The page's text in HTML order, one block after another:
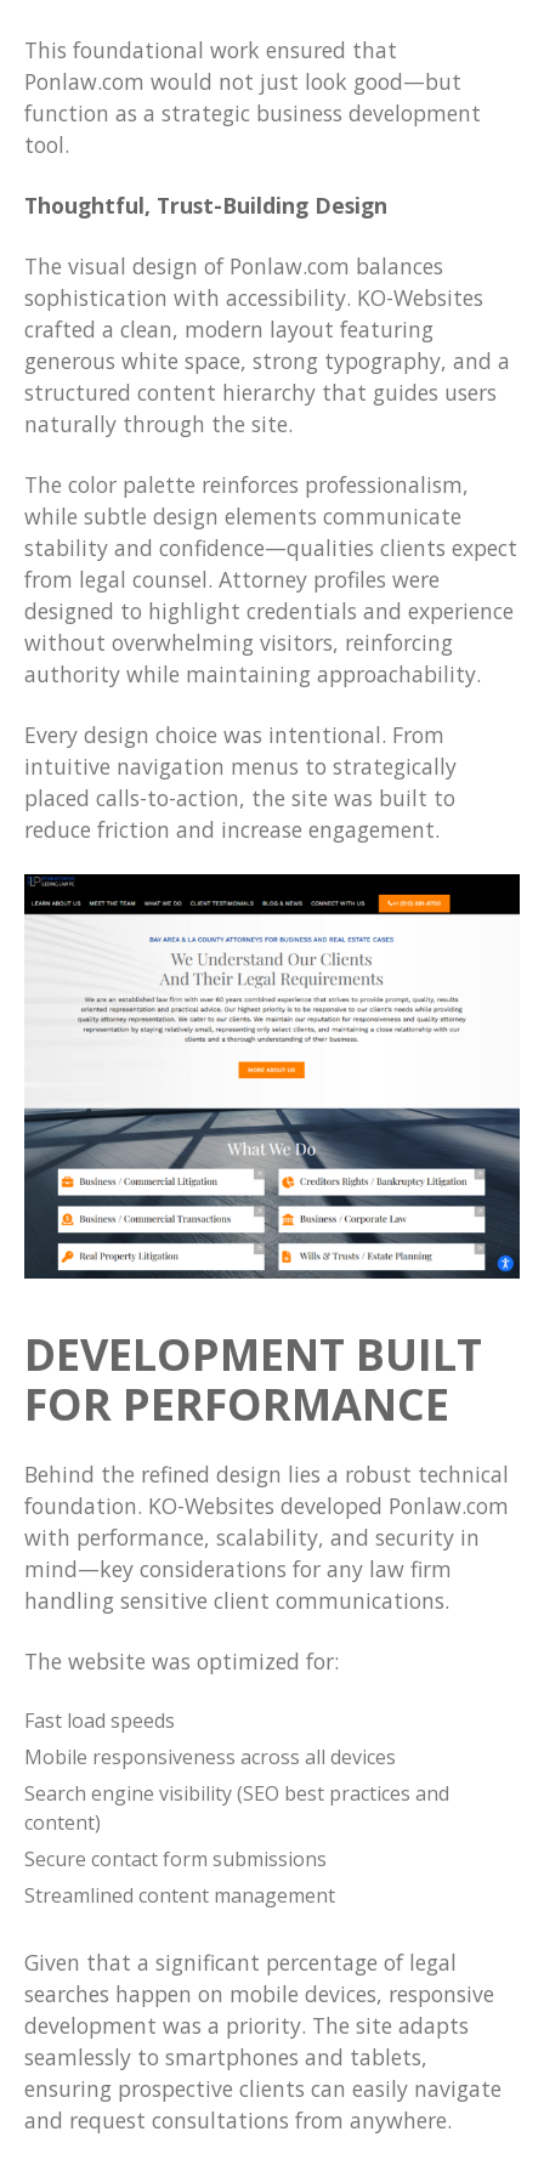
This foundational work ensured that
Ponlaw.com would not just look good—but
function as a strategic business development
tool.
Thoughtful, Trust-Building Design
The visual design of Ponlaw.com balances
sophistication with accessibility. KO-Websites
crafted a clean, modern layout featuring
generous white space, strong typography, and a
structured content hierarchy that guides users
naturally through the site.
The color palette reinforces professionalism,
while subtle design elements communicate
stability and confidence—qualities clients expect
from legal counsel. Attorney profiles were
designed to highlight credentials and experience
without overwhelming visitors, reinforcing
authority while maintaining approachability.
Every design choice was intentional. From
intuitive navigation menus to strategically
placed calls-to-action, the site was built to
reduce friction and increase engagement.
DEVELOPMENT BUILT
FOR PERFORMANCE
Behind the refined design lies a robust technical
foundation. KO-Websites developed Ponlaw.com
with performance, scalability, and security in
mind—key considerations for any law firm
handling sensitive client communications.
The website was optimized for:
Fast load speeds
Mobile responsiveness across all devices
Search engine visibility (SEO best practices and
content)
Secure contact form submissions
Streamlined content management
Given that a significant percentage of legal
searches happen on mobile devices, responsive
development was a priority. The site adapts
seamlessly to smartphones and tablets,
ensuring prospective clients can easily navigate
and request consultations from anywhere.